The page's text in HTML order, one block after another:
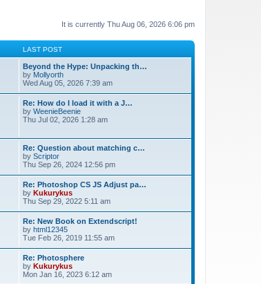
It is currently Thu Aug 06, 2026 6:06 pm
LAST POST
Beyond the Hype: Unpacking th…
by Mollyorth
Wed Aug 05, 2026 7:39 am
Re: How do I load it with a J…
by WeenieBeenie
Thu Jul 02, 2026 1:28 am
Re: Question about matching c…
by Scriptor
Thu Sep 26, 2024 12:56 pm
Re: Photoshop CS JS Adjust pa…
by Kukurykus
Thu Sep 29, 2022 5:11 am
Re: New Book on Extendscript!
by html12345
Tue Feb 26, 2019 11:55 am
Re: Photosphere
by Kukurykus
Mon Jan 16, 2023 6:12 am